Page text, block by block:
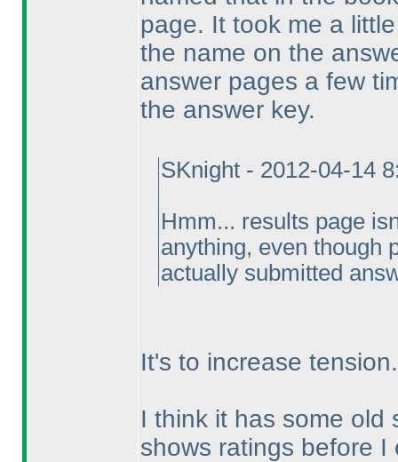
page. It took me a
the name on the
answer pages a few
the answer key.
SKnight - 2012-04-14
Hmm... results page
anything, even though
actually submitted
It's to increase tension.
I think it has some old
shows ratings before I